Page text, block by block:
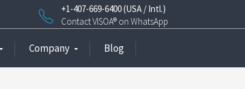
+1-407-669-6400 (USA / Intl.)
Contact VISOA® on WhatsApp
Company Blog